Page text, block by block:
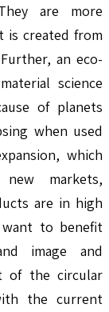
are more
is created from
an eco-
science
of planets
when used
which
markets,
are in high
to benefit
image and
of the circular
the current